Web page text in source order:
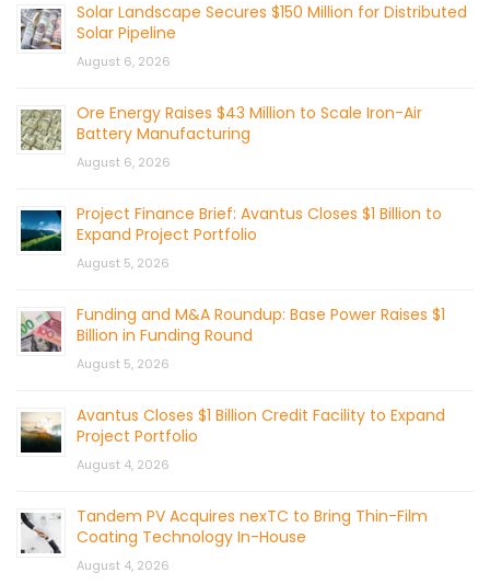
Solar Landscape Secures $150 Million for Distributed
Solar Pipeline
August 6, 2026
Ore Energy Raises $43 Million to Scale Iron-Air
Battery Manufacturing
August 6, 2026
Project Finance Brief: Avantus Closes $1 Billion to
Expand Project Portfolio
August 5, 2026
Funding and M&A Roundup: Base Power Raises $1
Billion in Funding Round
August 5, 2026
Avantus Closes $1 Billion Credit Facility to Expand
Project Portfolio
August 4, 2026
Tandem PV Acquires nexTC to Bring Thin-Film
Coating Technology In-House
August 4, 2026